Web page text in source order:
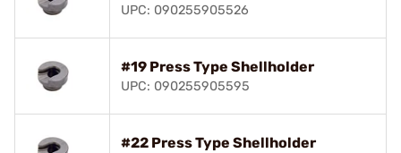
UPC: 090255905526
#19 Press Type Shellholder
UPC: 090255905595
#22 Press Type Shellholder